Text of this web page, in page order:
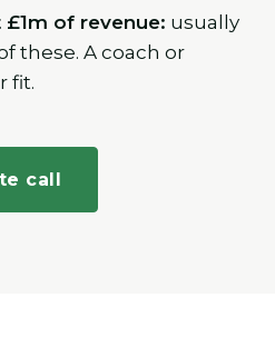
of revenue: usually
these. A coach or
fit.
call